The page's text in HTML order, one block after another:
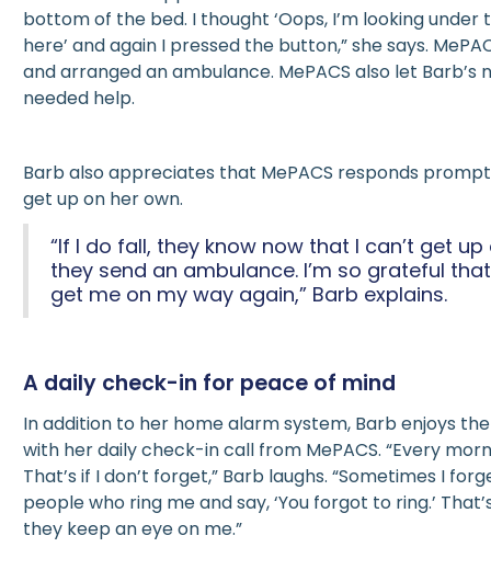
bottom of the bed. I thought ‘Oops, I’m looking under
here’ and again I pressed the button,” she says.
and arranged an ambulance. MePACS also let
needed help.
Barb also appreciates that MePACS responds
get up on her own.
“If I do fall, they know now that I can’t get
they send an ambulance. I’m so grateful
get me on my way again,” Barb explains.
A daily check-in for peace of mind
In addition to her home alarm system, Barb enjoys
with her daily check-in call from MePACS. “Every
That’s if I don’t forget,” Barb laughs. “Sometimes I
people who ring me and say, ‘You forgot to ring.’
they keep an eye on me.”